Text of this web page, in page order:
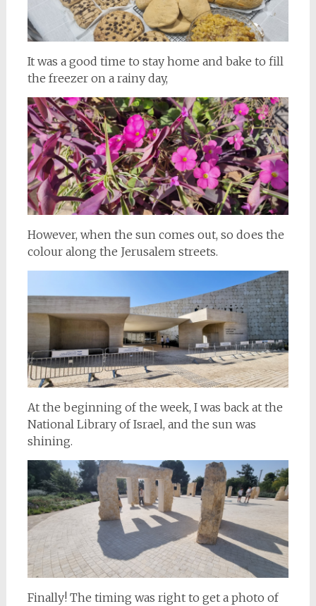
It was a good time to stay home and bake to fill
the freezer on a rainy day,
However, when the sun comes out, so does the
colour along the Jerusalem streets.
At the beginning of the week, I was back at the
National Library of Israel, and the sun was
shining.
Finally! The timing was right to get a photo of